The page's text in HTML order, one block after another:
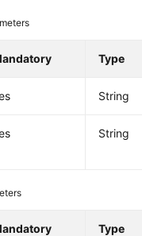
Type
String
String
Type